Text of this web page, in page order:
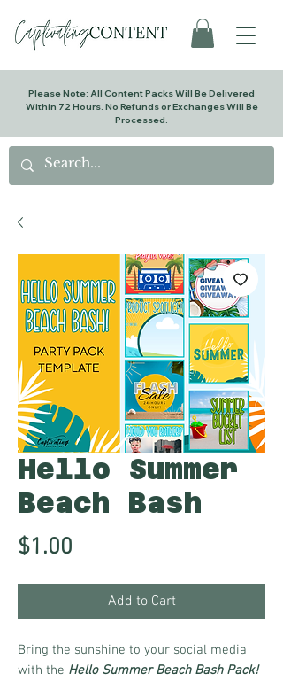
Please Note: All Content Packs Will Be Delivered
Within 72 Hours. No Refunds or Exchanges Will Be
Processed.
Hello Summer
Beach Bash
$1.00
Add to Cart
Bring the sunshine to your social media
with the Hello Summer Beach Bash Pack!